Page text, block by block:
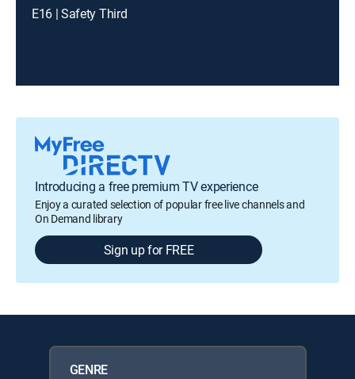
E16 | Safety Third
Introducing a free premium TV experience
Enjoy a curated selection of popular free live channels and
On Demand library
Sign up for FREE
GENRE